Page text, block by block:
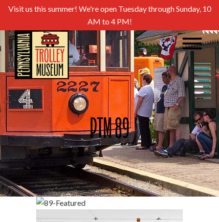
Visit us this summer! We're open Tuesday through Sunday, 10
AM to 4 PM!
PTM 89